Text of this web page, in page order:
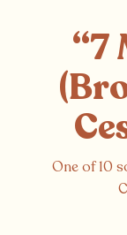
“7
One of 10